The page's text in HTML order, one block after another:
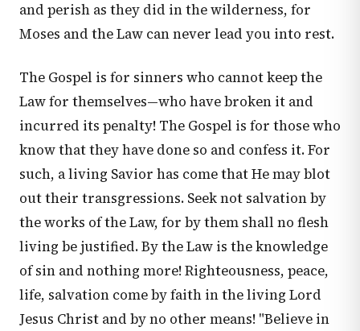
and perish as they did in the wilderness, for
Moses and the Law can never lead you into rest.
The Gospel is for sinners who cannot keep the
Law for themselves—who have broken it and
incurred its penalty! The Gospel is for those who
know that they have done so and confess it. For
such, a living Savior has come that He may blot
out their transgressions. Seek not salvation by
the works of the Law, for by them shall no flesh
living be justified. By the Law is the knowledge
of sin and nothing more! Righteousness, peace,
life, salvation come by faith in the living Lord
Jesus Christ and by no other means! "Believe in